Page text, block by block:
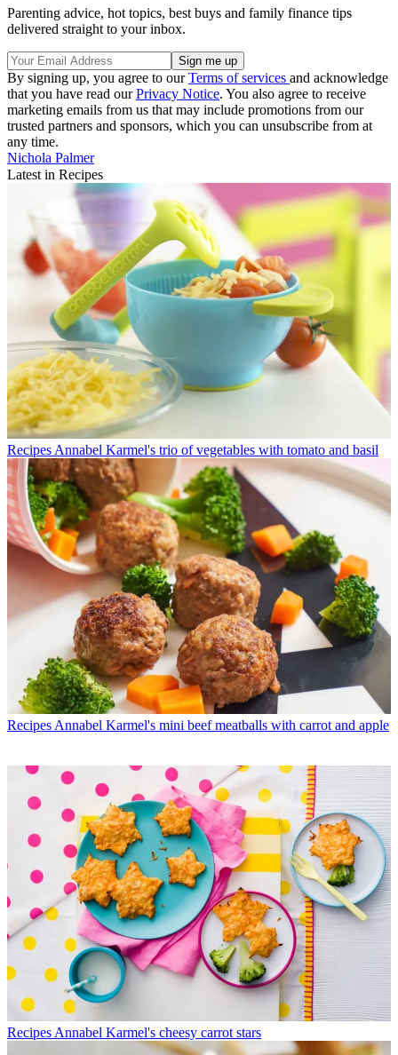
Parenting advice, hot topics, best buys and family finance tips
delivered straight to your inbox.
By signing up, you agree to ourTerms of services and acknowledge
that you have read ourPrivacy Notice. You also agree to receive
marketing emails from us that may include promotions from our
trusted partners and sponsors, which you can unsubscribe from at
any time.
Nichola Palmer
Latest in Recipes
Recipes Annabel Karmel's trio of vegetables with tomato and basil
Recipes Annabel Karmel's mini beef meatballs with carrot and apple
Recipes Annabel Karmel's cheesy carrot stars